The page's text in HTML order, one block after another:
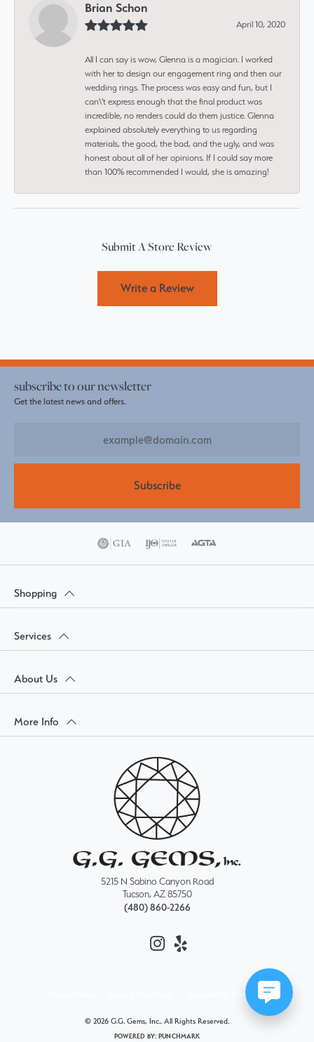
Brian Schon
April 10, 2020
All I can say is wow, Glenna is a magician. I worked
with her to design our engagement ring and then our
wedding rings. The process was easy and fun, but I
can\'t express enough that the final product was
incredible, no renders could do them justice. Glenna
explained absolutely everything to us regarding
materials, the good, the bad, and the ugly, and was
honest about all of her opinions. If I could say more
than 100% recommended I would, she is amazing!
Submit A Store Review
Write a Review
subscribe to our newsletter
Get the latest news and offers.
Subscribe
Shopping
Services
About Us
More Info
5215 N Sabino Canyon Road
Tucson, AZ 85750
(480) 860-2266
Accessibility Statement
© 2026 G.G. Gems, Inc.. All Rights Reserved.
POWERED BY: PUNCHMARK